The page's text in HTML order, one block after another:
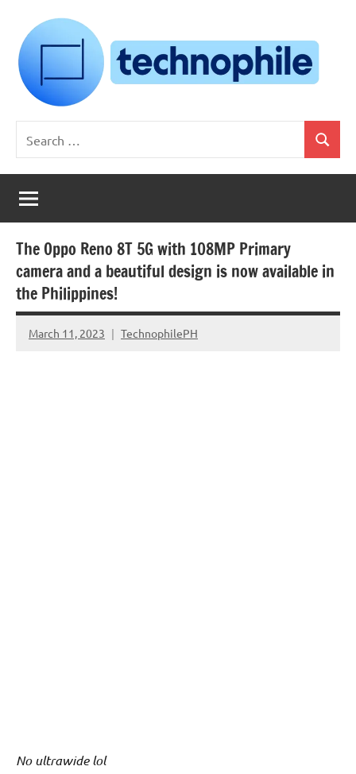
content
Technophile
TechnophilePH
Your
Homebrew
Techie!
for:
Search
The Oppo Reno 8T 5G with 108MP Primary
camera and a beautiful design is now available in
the Philippines!
March 11, 2023 TechnophilePH
No
No ultrawide lol